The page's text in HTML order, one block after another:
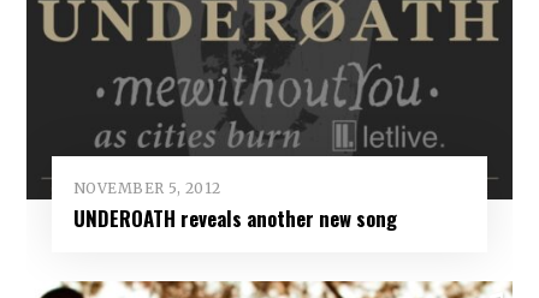
NOVEMBER 5, 2012
UNDEROATH reveals another new song